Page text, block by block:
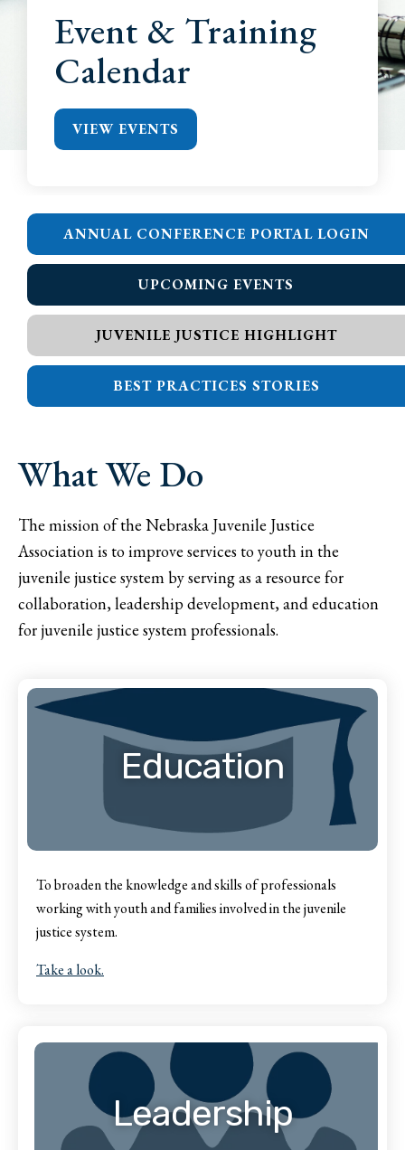
Event & Training
Calendar
VIEW EVENTS
ANNUAL CONFERENCE PORTAL LOGIN
UPCOMING EVENTS
JUVENILE JUSTICE HIGHLIGHT
BEST PRACTICES STORIES
What We Do
The mission of the Nebraska Juvenile Justice
Association is to improve services to youth in the
juvenile justice system by serving as a resource for
collaboration, leadership development, and education
for juvenile justice system professionals.
Education
To broaden the knowledge and skills of professionals
working with youth and families involved in the juvenile
justice system.
Take a look.
Leadership